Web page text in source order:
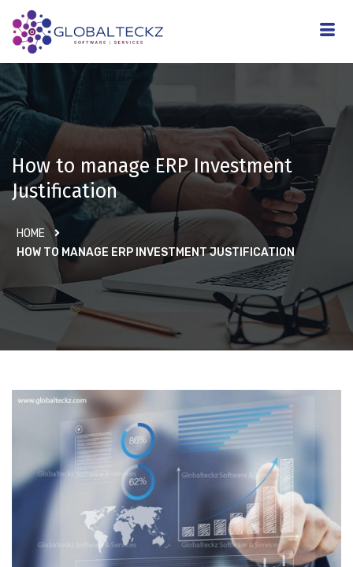
How to manage ERP Investment
Justification
HOME
HOW TO MANAGE ERP INVESTMENT JUSTIFICATION